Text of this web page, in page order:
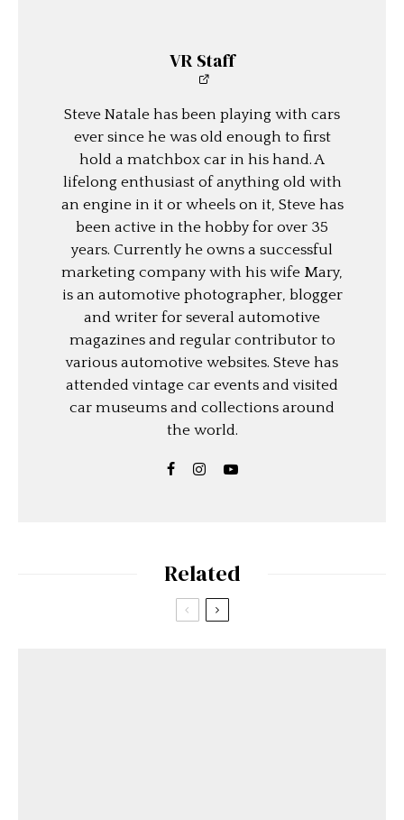
VR Staff
Steve Natale has been playing with cars
ever since he was old enough to first
hold a matchbox car in his hand. A
lifelong enthusiast of anything old with
an engine in it or wheels on it, Steve has
been active in the hobby for over 35
years. Currently he owns a successful
marketing company with his wife Mary,
is an automotive photographer, blogger
and writer for several automotive
magazines and regular contributor to
various automotive websites. Steve has
attended vintage car events and visited
car museums and collections around
the world.
Related